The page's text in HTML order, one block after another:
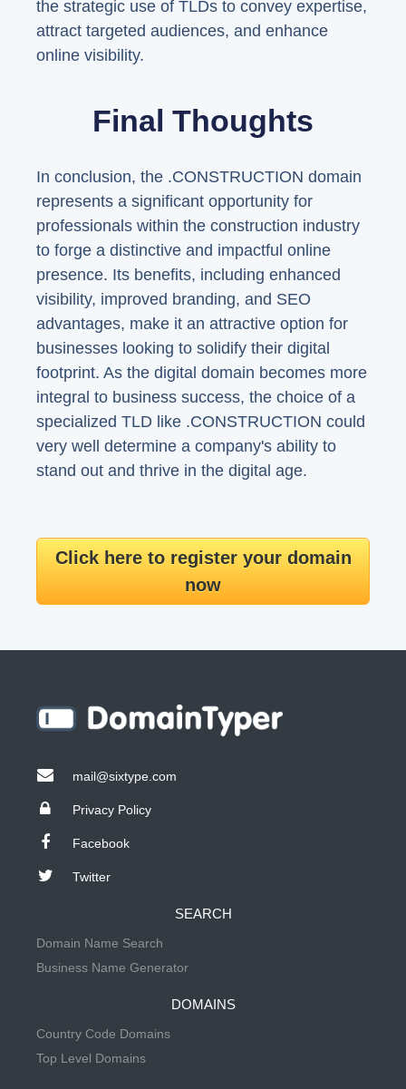
the strategic use of TLDs to convey expertise,
attract targeted audiences, and enhance
online visibility.
Final Thoughts
In conclusion, the .CONSTRUCTION domain
represents a significant opportunity for
professionals within the construction industry
to forge a distinctive and impactful online
presence. Its benefits, including enhanced
visibility, improved branding, and SEO
advantages, make it an attractive option for
businesses looking to solidify their digital
footprint. As the digital domain becomes more
integral to business success, the choice of a
specialized TLD like .CONSTRUCTION could
very well determine a company's ability to
stand out and thrive in the digital age.
Click here to register your domain
now
mail@sixtype.com
Privacy Policy
Facebook
Twitter
SEARCH
Domain Name Search
Business Name Generator
DOMAINS
Country Code Domains
Top Level Domains